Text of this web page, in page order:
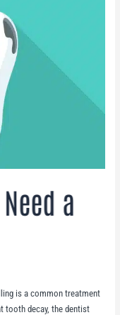
a
is a common treatment
tooth decay, the dentist